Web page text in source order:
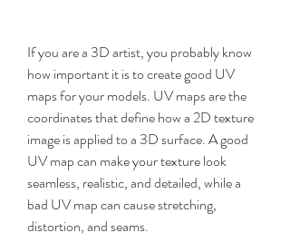
If you are a 3D artist, you probably know
how important it is to create good UV
maps for your models. UV maps are the
coordinates that define how a 2D texture
image is applied to a 3D surface. A good
UV map can make your texture look
seamless, realistic, and detailed, while a
bad UV map can cause stretching,
distortion, and seams.